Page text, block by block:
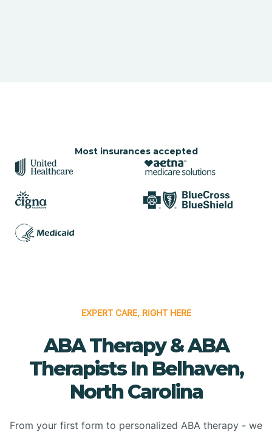
Most insurances accepted
EXPERT CARE, RIGHT HERE
ABA Therapy & ABA
Therapists In Belhaven,
North Carolina
From your first form to personalized ABA therapy - we